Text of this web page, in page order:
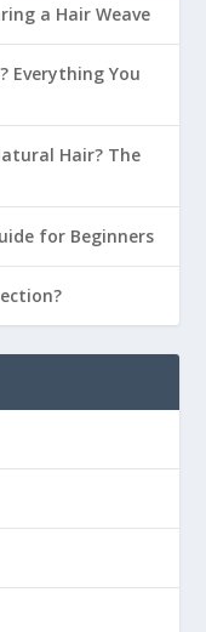
a Hair Weave
Everything You
Hair? The
for Beginners